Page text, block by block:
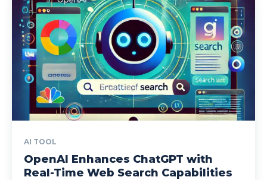
AI TOOL
OpenAI Enhances ChatGPT with
Real-Time Web Search Capabilities